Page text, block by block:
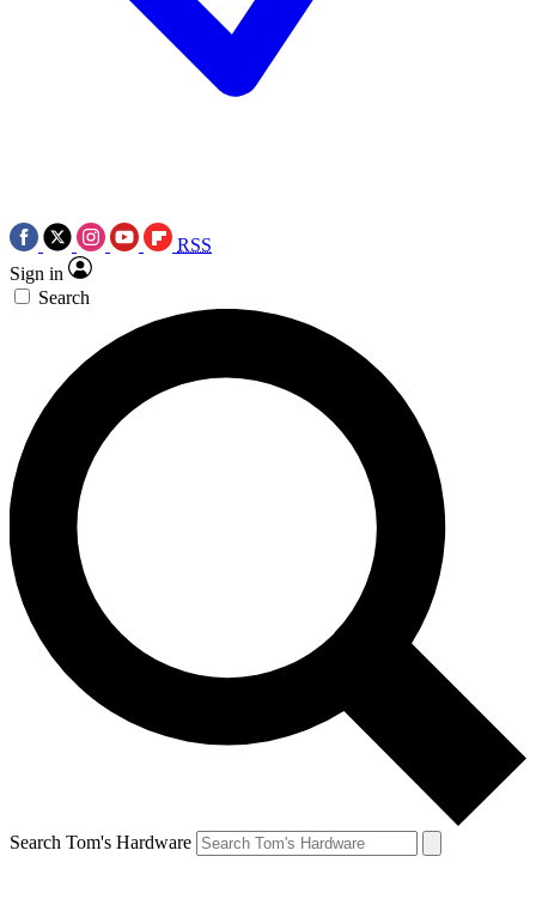
RSS
Sign in
Search
Search Tom's Hardware